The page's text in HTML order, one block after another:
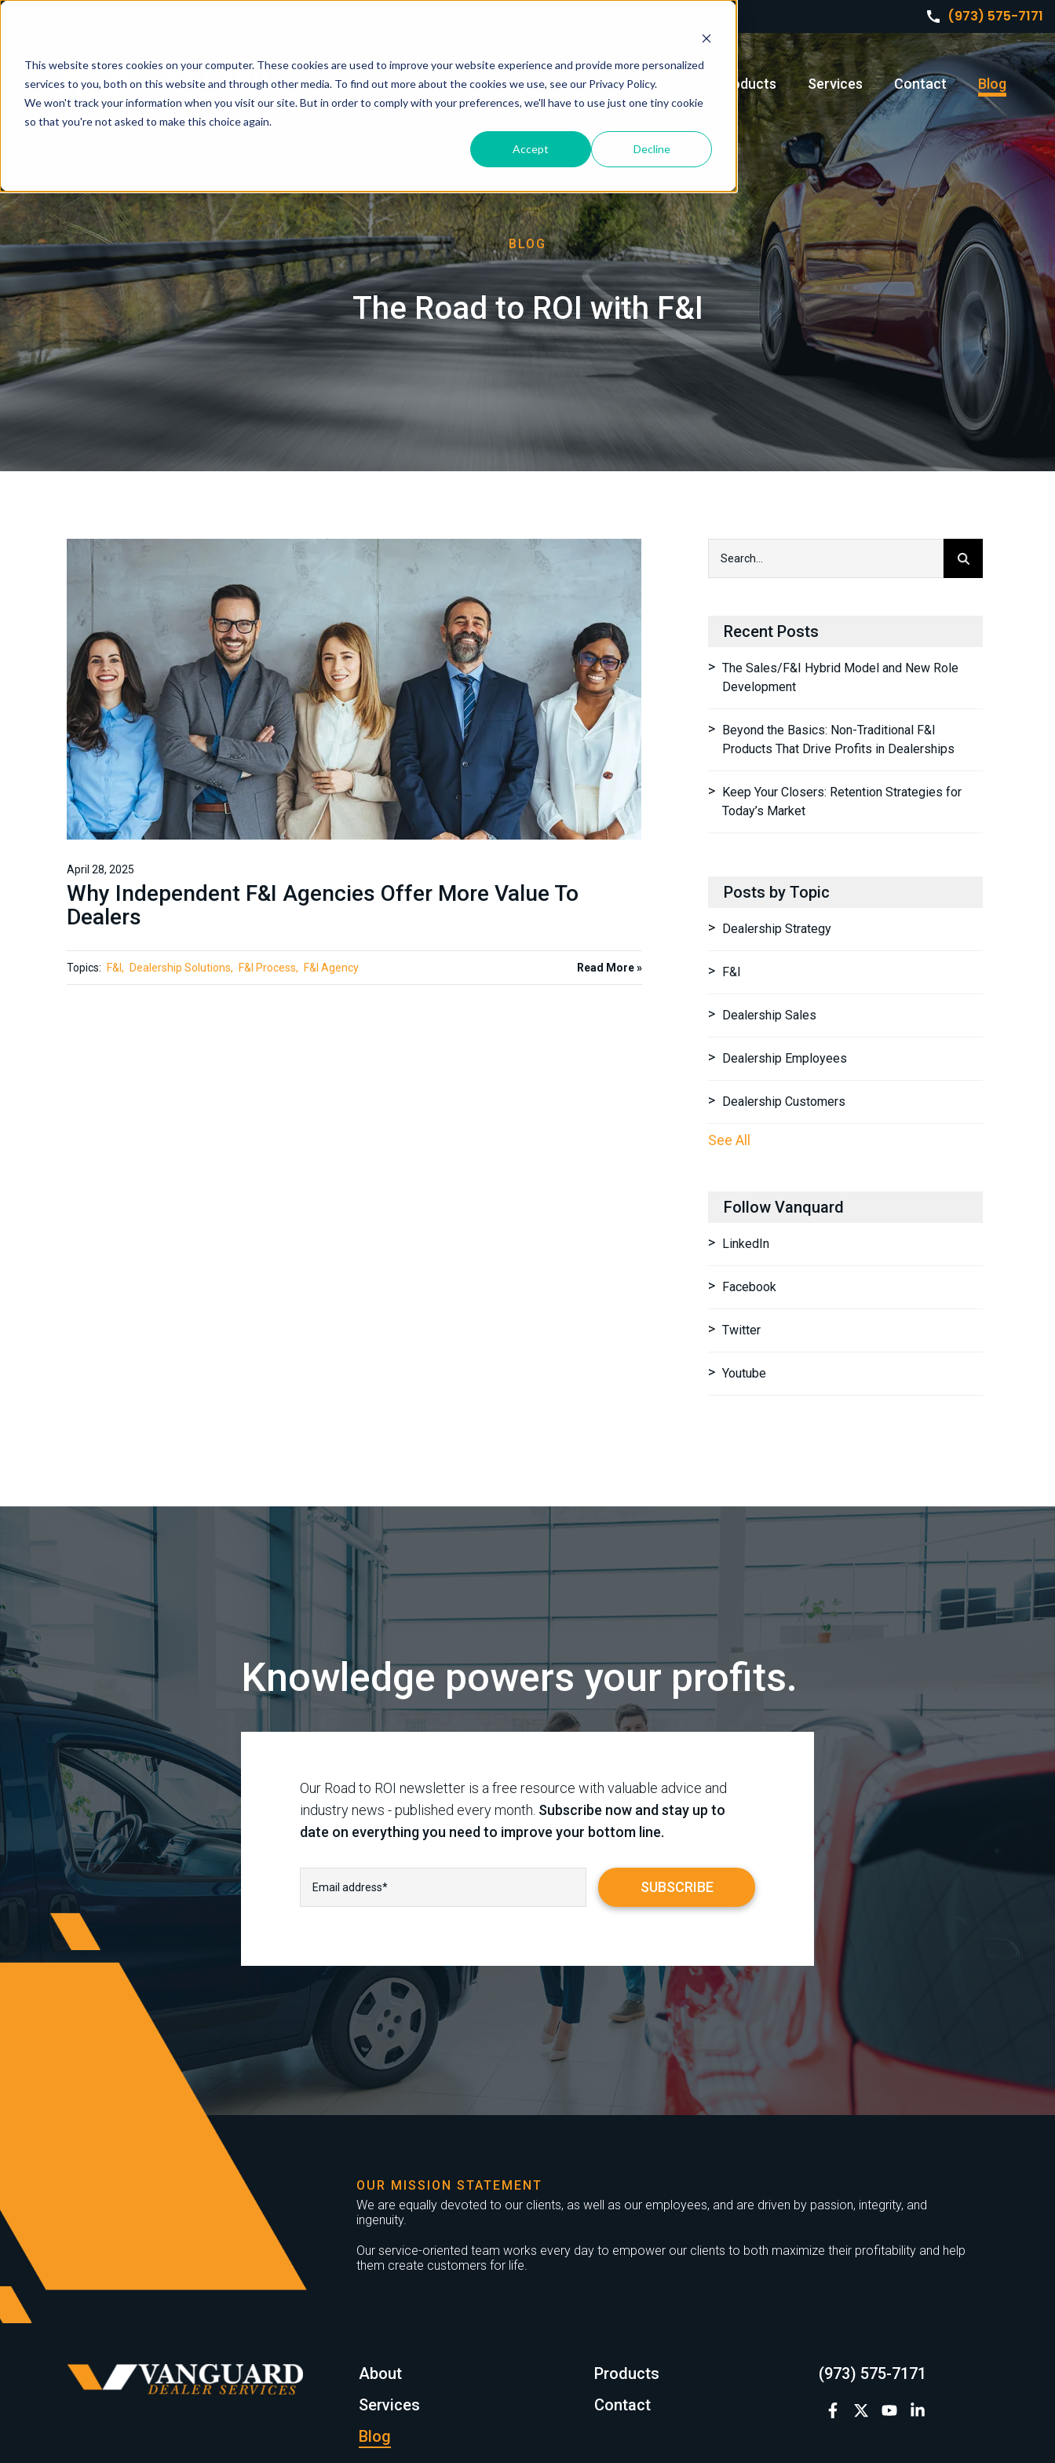
This website stores cookies on your computer. These cookies are used to improve your website experience and provide more personalized
services to you, both on this website and through other media. To find out more about the cookies we use, see our Privacy Policy.
We won't track your information when you visit our site. But in order to comply with your preferences, we'll have to use just one tiny cookie
so that you're not asked to make this choice again.
Accept Decline
(973) 575-7171
About Products Services Contact Blog
BLOG
The Road to ROI with F&I
April 28, 2025
Why Independent F&I Agencies Offer More Value To
Dealers
Topics: F&I Dealership Solutions F&I Process F&I Agency Read More »
Recent Posts
The Sales/F&I Hybrid Model and New Role
Development
Beyond the Basics: Non-Traditional F&I
Products That Drive Profits in Dealerships
Keep Your Closers: Retention Strategies for
Today’s Market
Posts by Topic
Dealership Strategy
F&I
Dealership Sales
Dealership Employees
Dealership Customers
See All
Follow Vanquard
LinkedIn
Facebook
Twitter
Youtube
Knowledge powers your profits.
Our Road to ROI newsletter is a free resource with valuable advice and
industry news - published every month. Subscribe now and stay up to
date on everything you need to improve your bottom line.
OUR MISSION STATEMENT
We are equally devoted to our clients, as well as our employees, and are driven by passion, integrity, and
ingenuity.
Our service-oriented team works every day to empower our clients to both maximize their profitability and help
them create customers for life.
About
Products
Services
Contact
Blog
(973) 575-7171